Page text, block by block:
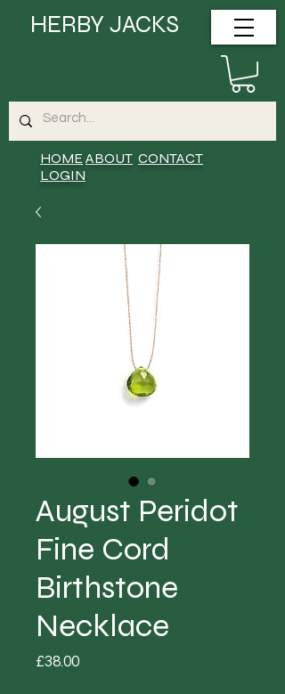
HOMEABOUT CONTACT
LOGIN
HERBY JACKS
August Peridot
Fine Cord
Birthstone
Necklace
£38.00Price